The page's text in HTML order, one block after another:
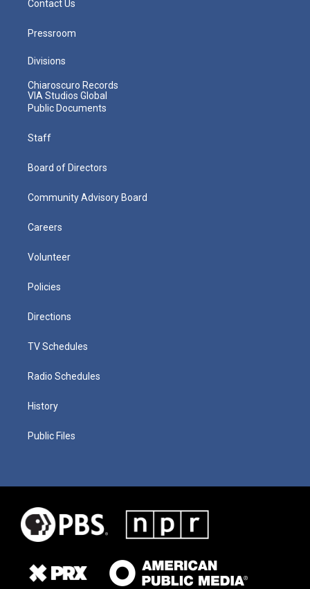
Contact Us
Pressroom
Divisions
Chiaroscuro Records
VIA Studios Global
Public Documents
Staff
Board of Directors
Community Advisory Board
Careers
Volunteer
Policies
Directions
TV Schedules
Radio Schedules
History
Public Files